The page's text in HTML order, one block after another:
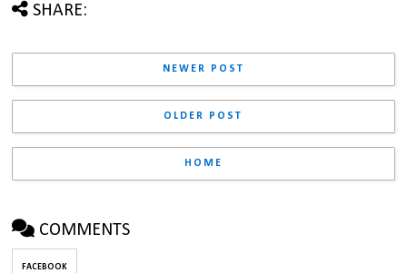
SHARE:
NEWER POST
OLDER POST
HOME
COMMENTS
FACEBOOK